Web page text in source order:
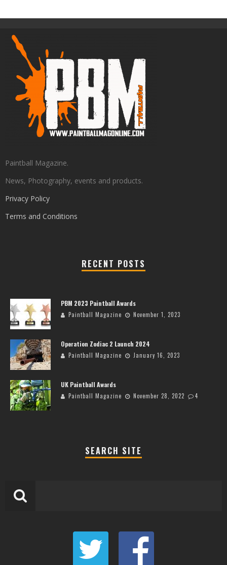
Paintball Magazine.
News, Photography, events and products.
Privacy Policy
Terms and Conditions
RECENT POSTS
PBM 2023 Paintball Awards
Paintball Magazine November 1, 2023
Operation Zodiac 2 Launch 2024
Paintball Magazine January 16, 2023
UK Paintball Awards
Paintball Magazine November 28, 2022 4
SEARCH SITE